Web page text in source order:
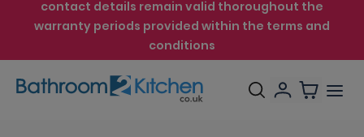
contact details remain valid thoroughout the
warranty periods provided within the terms and
conditions